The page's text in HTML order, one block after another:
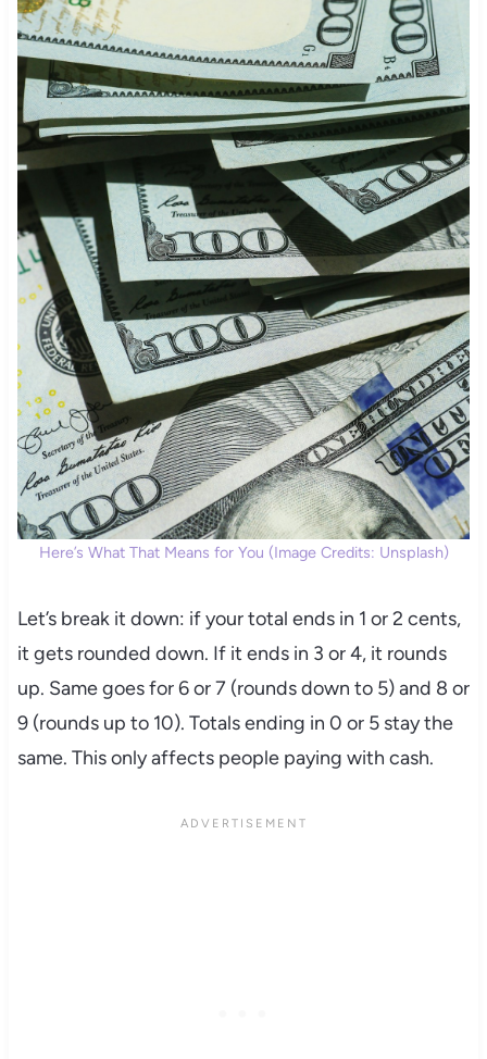
Here’s What That Means for You (Image Credits: Unsplash)
Let’s break it down: if your total ends in 1 or 2 cents,
it gets rounded down. If it ends in 3 or 4, it rounds
up. Same goes for 6 or 7 (rounds down to 5) and 8 or
9 (rounds up to 10). Totals ending in 0 or 5 stay the
same. This only affects people paying with cash.